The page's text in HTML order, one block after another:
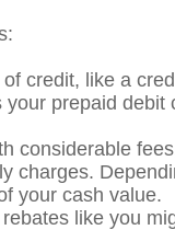
credit, like a
prepaid debit
considerable
charges.
your cash value.
like you